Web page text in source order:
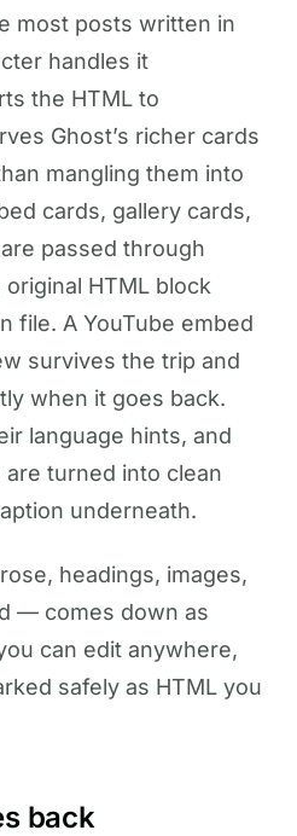
most posts written in
handles it
the HTML to
Ghost’s richer cards
mangling them into
cards, gallery cards,
passed through
HTML block
file. A YouTube embed
survives the trip and
when it goes back.
language hints, and
turned into clean
underneath.
headings, images,
— comes down as
can edit anywhere,
safely as HTML you
back